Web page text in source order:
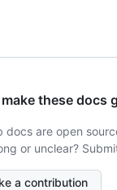
these docs
docs are open
or unclear?
a contribution